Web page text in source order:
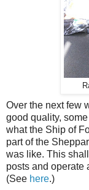
Over the next few
good quality,
what the Ship of
part of the
was like. This
posts and operate
(See here.)